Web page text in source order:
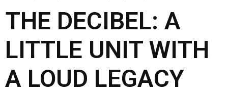
THE DECIBEL: A
LITTLE UNIT WITH
A LOUD LEGACY